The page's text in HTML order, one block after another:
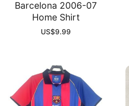
Barcelona 2006-07
Home Shirt
US$9.99